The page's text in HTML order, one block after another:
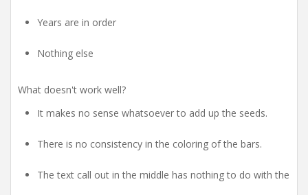
Years are in order
Nothing else
What doesn't work well?
It makes no sense whatsoever to add up the seeds.
There is no consistency in the coloring of the bars.
The text call out in the middle has nothing to do with the